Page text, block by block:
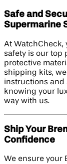
Safe and
Supermarine
At WatchCheck,
safety is our top
protective
shipping kits,
instructions and
knowing your
way with us.
Ship Your
Confidence
We ensure your